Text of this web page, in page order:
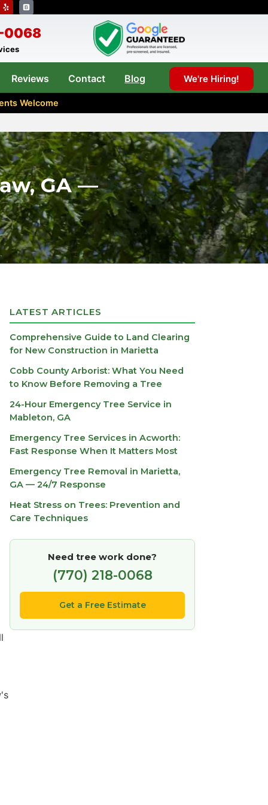
0068
Reviews Contact Blog We're Hiring!
Welcome
GA —
LATEST ARTICLES
Comprehensive Guide to Land Clearing
for New Construction in Marietta
Cobb County Arborist: What You Need
to Know Before Removing a Tree
24-Hour Emergency Tree Service in
Mableton, GA
Emergency Tree Services in Acworth:
Fast Response When It Matters Most
Emergency Tree Removal in Marietta,
GA — 24/7 Response
Heat Stress on Trees: Prevention and
Care Techniques
Need tree work done?
(770) 218-0068
Get a Free Estimate